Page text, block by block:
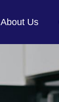
About Us